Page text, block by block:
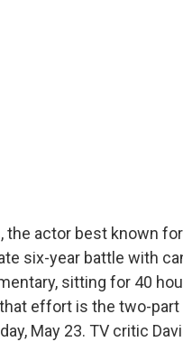
the actor best known
six-year battle with
sitting for 40
effort is the two-part
May 23. TV critic